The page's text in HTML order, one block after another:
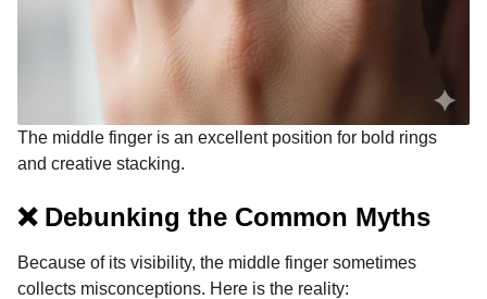
The middle finger is an excellent position for bold rings
and creative stacking.
❌ Debunking the Common Myths
Because of its visibility, the middle finger sometimes
collects misconceptions. Here is the reality: